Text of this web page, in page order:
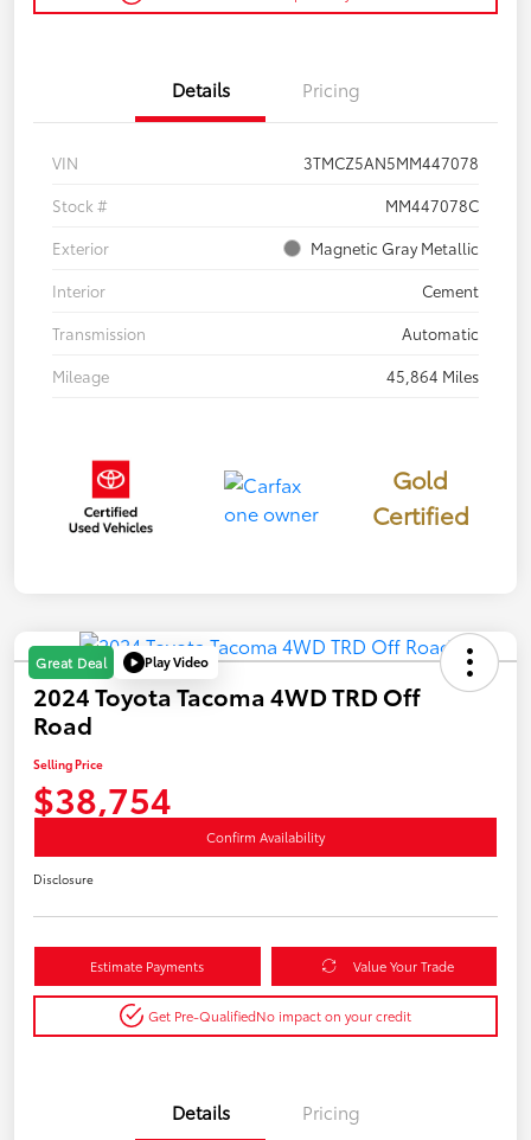
Details Pricing
VIN
3TMCZ5AN5MM447078
Stock #
MM447078C
Exterior
Magnetic Gray Metallic
Interior
Cement
Transmission
Automatic
Mileage
45,864 Miles
Gold
Certified
Great Deal Play Video
2024 Toyota Tacoma 4WD TRD Off
Road
Selling Price
$38,754
Confirm Availability
Disclosure
Estimate Payments Value Your Trade
Get Pre-QualifiedNo impact on your credit
Details Pricing